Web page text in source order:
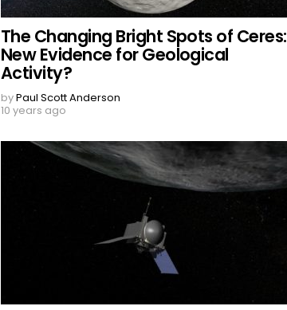
The Changing Bright Spots of Ceres:
New Evidence for Geological
Activity?
byPaul Scott Anderson
10 years ago